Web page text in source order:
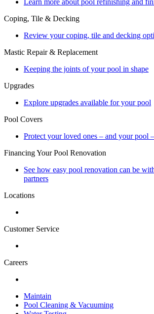
Learn more about pool refinishing and
Coping, Tile & Decking
Review your coping, tile and decking
Mastic Repair & Replacement
Keeping the joints of your pool in shape
Upgrades
Explore upgrades available for your pool
Pool Covers
Protect your loved ones – and your pool
Financing Your Pool Renovation
See how easy pool renovation can be
partners
Locations
Customer Service
Careers
Maintain
Pool Cleaning & Vacuuming